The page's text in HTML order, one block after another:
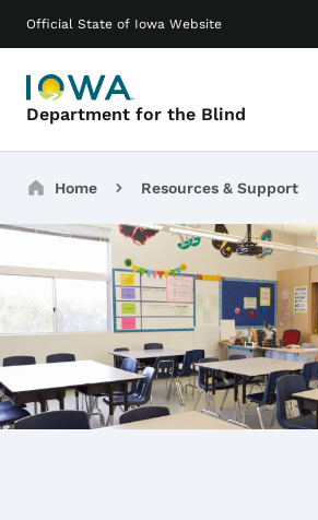
Official State of Iowa Website
Department for the Blind
Main navigation
Breadcrumbs
Home Resources & Support